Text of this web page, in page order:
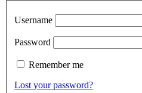
Username
Password
Remember me
Lost your password?